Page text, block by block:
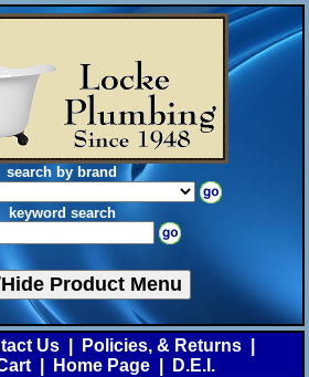
search by brand
keyword search
Product Menu
Us Policies, & Returns
Home Page D.E.I.